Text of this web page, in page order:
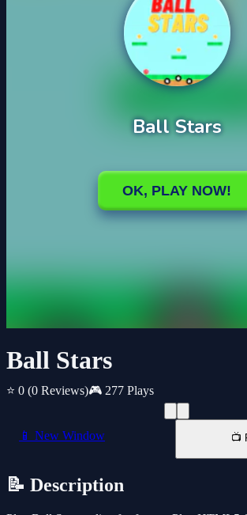
Ball Stars
⭐ 0 (0 Reviews)🎮 277 Plays
📱 New Window 📺
📝 Description